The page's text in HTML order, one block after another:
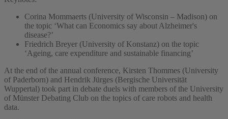
Corina Mommaerts (University of Wisconsin – Madison) on
the topic ‘What can Economics say about Alzheimer's
disease?’
Friedrich Breyer (University of Konstanz) on the topic
‘Ageing, care expenditure and sustainable financing’
At the end of the annual conference, Kirsten Thommes (University
of Paderborn) and Hendrik Jürges (Bergische Universität
Wuppertal) took part in debate duels with members of the University
of Münster Debating Club on the topics of care robots and health
data.